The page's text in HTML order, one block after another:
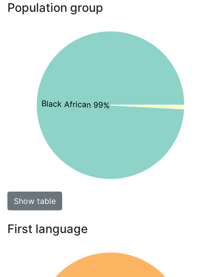
Population group
Black African 99%
Show table
First language